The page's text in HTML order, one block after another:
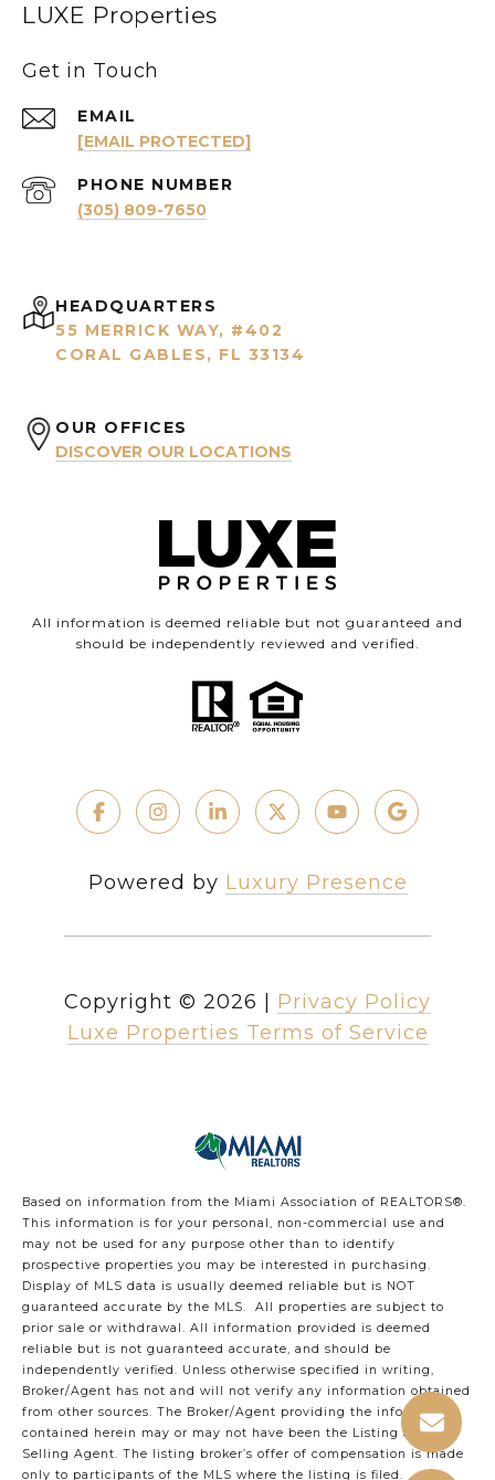
LUXE Properties
Get in Touch
EMAIL
[EMAIL PROTECTED]
PHONE NUMBER
(305) 809-7650
HEADQUARTERS
55 MERRICK WAY, #402
CORAL GABLES, FL 33134
OUR OFFICES
DISCOVER OUR LOCATIONS
All information is deemed reliable but not guaranteed and
should be independently reviewed and verified.
Powered by Luxury Presence
Copyright © 2026
Privacy Policy
Luxe Properties Terms of Service
Based on information from the Miami Association of REALTORS®.
This information is for your personal, non-commercial use and
may not be used for any purpose other than to identify
prospective properties you may be interested in purchasing.
Display of MLS data is usually deemed reliable but is NOT
guaranteed accurate by the MLS. All properties are subject to
prior sale or withdrawal. All information provided is deemed
reliable but is not guaranteed accurate, and should be
independently verified. Unless otherwise specified in writing,
Broker/Agent has not and will not verify any information obtained
from other sources. The Broker/Agent providing the information
contained herein may or may not have been the Listing and/or
Selling Agent. The listing broker’s offer of compensation is made
only to participants of the MLS where the listing is filed.